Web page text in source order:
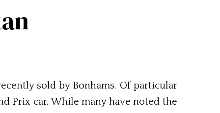
sold by Bonhams. Of particular
Prix car. While many have noted the